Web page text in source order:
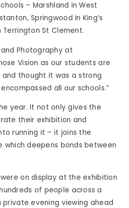
– Marshland in West
Springwood in King’s
Terrington St Clement.
Photography at
Vision as our students are
thought it was a strong
all our schools.”
year. It not only gives the
their exhibition and
running it – it joins the
which deepens bonds between
on display at the exhibition
of people across a
evening viewing ahead